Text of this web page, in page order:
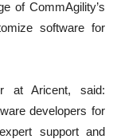
of CommAgility’s
software for
at Aricent, said:
developers for
support and